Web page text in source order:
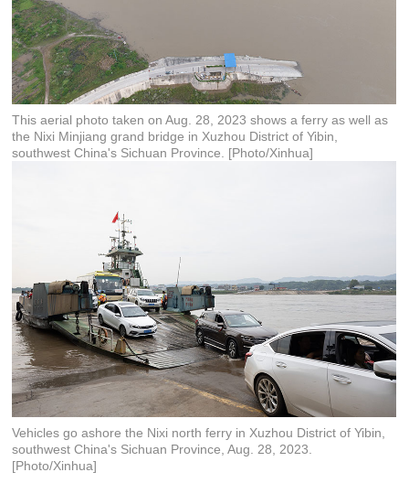
This aerial photo taken on Aug. 28, 2023 shows a ferry as well as
the Nixi Minjiang grand bridge in Xuzhou District of Yibin,
southwest China's Sichuan Province. [Photo/Xinhua]
Vehicles go ashore the Nixi north ferry in Xuzhou District of Yibin,
southwest China's Sichuan Province, Aug. 28, 2023.
[Photo/Xinhua]